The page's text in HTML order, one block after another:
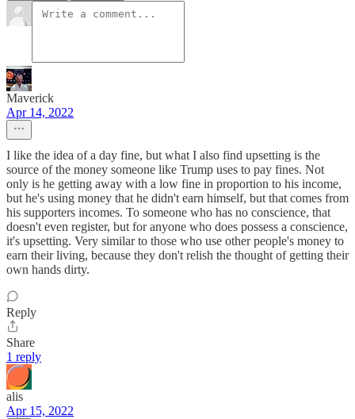
Maverick
Apr 14, 2022
I like the idea of a day fine, but what I also find upsetting is the
source of the money someone like Trump uses to pay fines. Not
only is he getting away with a low fine in proportion to his income,
but he's using money that he didn't earn himself, but that comes from
his supporters incomes. To someone who has no conscience, that
doesn't even register, but for anyone who does possess a conscience,
it's upsetting. Very similar to those who use other people's money to
earn their living, because they don't relish the thought of getting their
own hands dirty.
Reply
Share
1 reply
alis
Apr 15, 2022